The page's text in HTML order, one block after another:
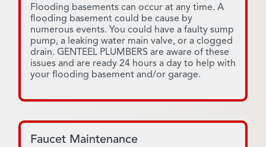
Flooding basements can occur at any time. A
flooding basement could be cause by
numerous events. You could have a faulty sump
pump, a leaking water main valve, or a clogged
drain. GENTEEL PLUMBERS are aware of these
issues and are ready 24 hours a day to help with
your flooding basement and/or garage.
Faucet Maintenance